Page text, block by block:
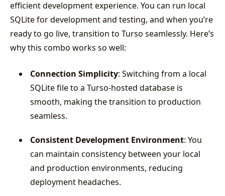
efficient development experience. You can run local
SQLite for development and testing, and when you’re
ready to go live, transition to Turso seamlessly. Here’s
why this combo works so well:
Connection Simplicity: Switching from a local
SQLite file to a Turso-hosted database is
smooth, making the transition to production
seamless.
Consistent Development Environment: You
can maintain consistency between your local
and production environments, reducing
deployment headaches.